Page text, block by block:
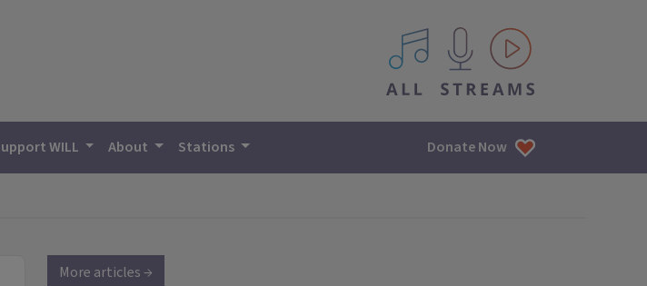
All IPM content streams
WILL About Stations Donate Now
More articles →